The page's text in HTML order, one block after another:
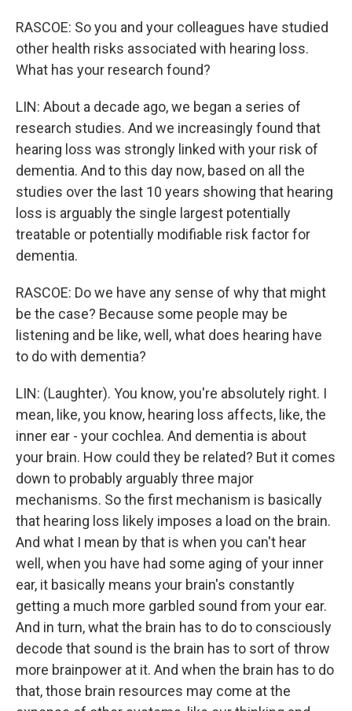
RASCOE: So you and your colleagues have studied
other health risks associated with hearing loss.
What has your research found?
LIN: About a decade ago, we began a series of
research studies. And we increasingly found that
hearing loss was strongly linked with your risk of
dementia. And to this day now, based on all the
studies over the last 10 years showing that hearing
loss is arguably the single largest potentially
treatable or potentially modifiable risk factor for
dementia.
RASCOE: Do we have any sense of why that might
be the case? Because some people may be
listening and be like, well, what does hearing have
to do with dementia?
LIN: (Laughter). You know, you're absolutely right. I
mean, like, you know, hearing loss affects, like, the
inner ear - your cochlea. And dementia is about
your brain. How could they be related? But it comes
down to probably arguably three major
mechanisms. So the first mechanism is basically
that hearing loss likely imposes a load on the brain.
And what I mean by that is when you can't hear
well, when you have had some aging of your inner
ear, it basically means your brain's constantly
getting a much more garbled sound from your ear.
And in turn, what the brain has to do to consciously
decode that sound is the brain has to sort of throw
more brainpower at it. And when the brain has to do
that, those brain resources may come at the